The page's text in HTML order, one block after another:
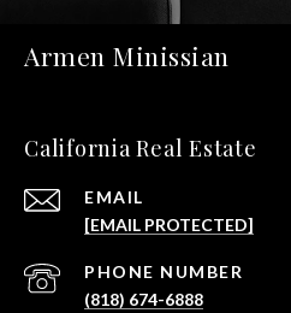
Armen Minissian
California Real Estate
EMAIL
[EMAIL PROTECTED]
PHONE NUMBER
(818) 674-6888